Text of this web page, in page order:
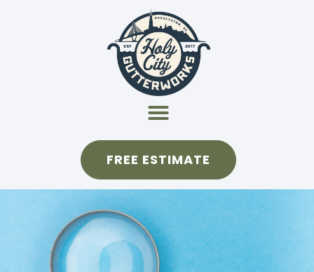
FREE ESTIMATE